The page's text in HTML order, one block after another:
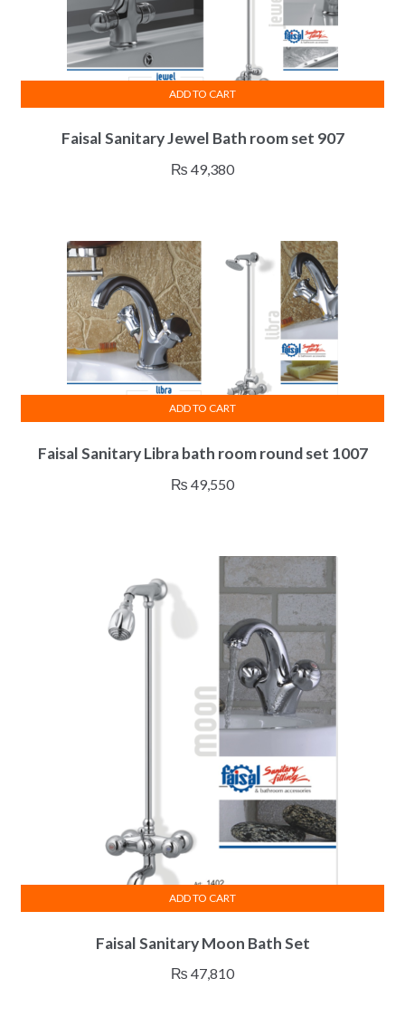
Faisal Sanitary Jewel Bath room set 907
₨ 49,380
ADD TO CART
Faisal Sanitary Libra bath room round set 1007
₨ 49,550
ADD TO CART
Faisal Sanitary Moon Bath Set
₨ 47,810
ADD TO CART